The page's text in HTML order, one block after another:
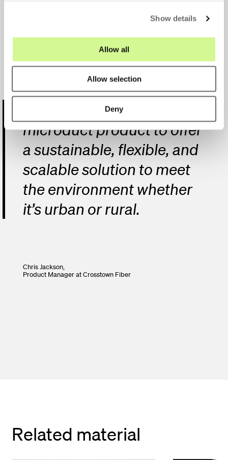
Show details
Allow all
Allow selection
Deny
We’re able to use their
microduct product to offer
a sustainable, flexible, and
scalable solution to meet
the environment whether
it’s urban or rural.
Chris Jackson,
Product Managerat Crosstown Fiber
Related material